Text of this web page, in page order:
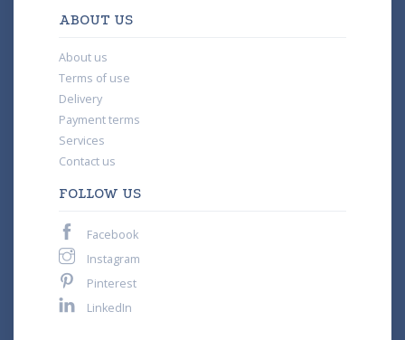
ABOUT US
About us
Terms of use
Delivery
Payment terms
Services
Contact us
FOLLOW US
Facebook
Instagram
Pinterest
LinkedIn